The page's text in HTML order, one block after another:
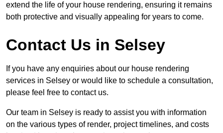
extend the life of your house rendering, ensuring it remains
both protective and visually appealing for years to come.
Contact Us in Selsey
If you have any enquiries about our house rendering
services in Selsey or would like to schedule a consultation,
please feel free to contact us.
Our team in Selsey is ready to assist you with information
on the various types of render, project timelines, and costs